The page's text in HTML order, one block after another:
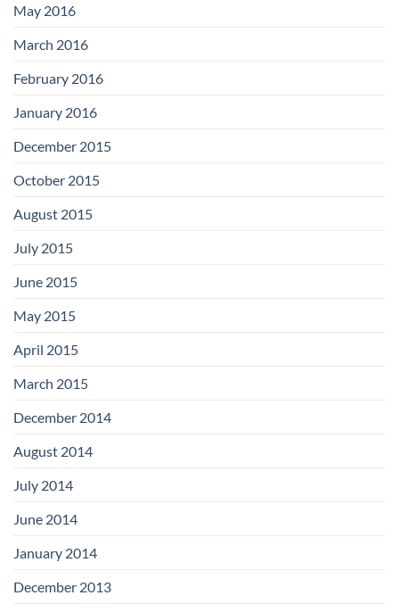
May 2016
March 2016
February 2016
January 2016
December 2015
October 2015
August 2015
July 2015
June 2015
May 2015
April 2015
March 2015
December 2014
August 2014
July 2014
June 2014
January 2014
December 2013